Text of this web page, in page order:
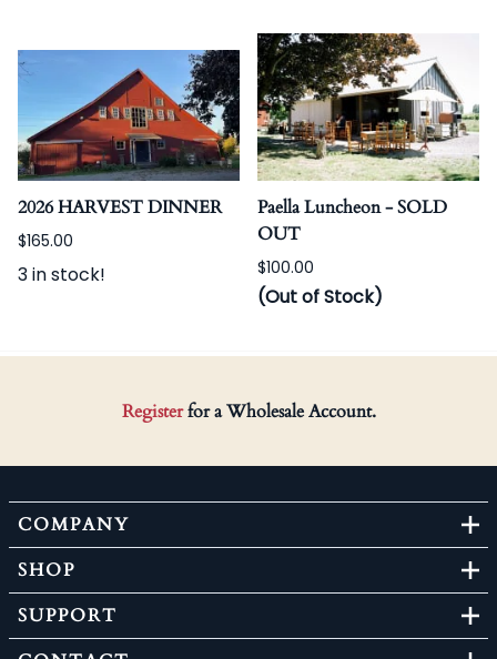
2026 HARVEST DINNER
$165.00
3 in stock!
Paella Luncheon - SOLD
OUT
$100.00
(Out of Stock)
Registerfor a Wholesale Account.
COMPANY
SHOP
SUPPORT